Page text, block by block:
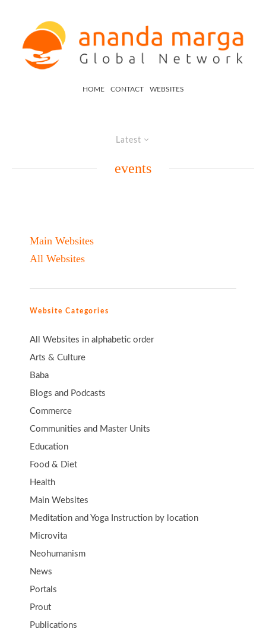
HOME CONTACT WEBSITES
Latest
events
Main Websites
All Websites
Website Categories
All Websites in alphabetic order
Arts & Culture
Baba
Blogs and Podcasts
Commerce
Communities and Master Units
Education
Food & Diet
Health
Main Websites
Meditation and Yoga Instruction by location
Microvita
Neohumanism
News
Portals
Prout
Publications